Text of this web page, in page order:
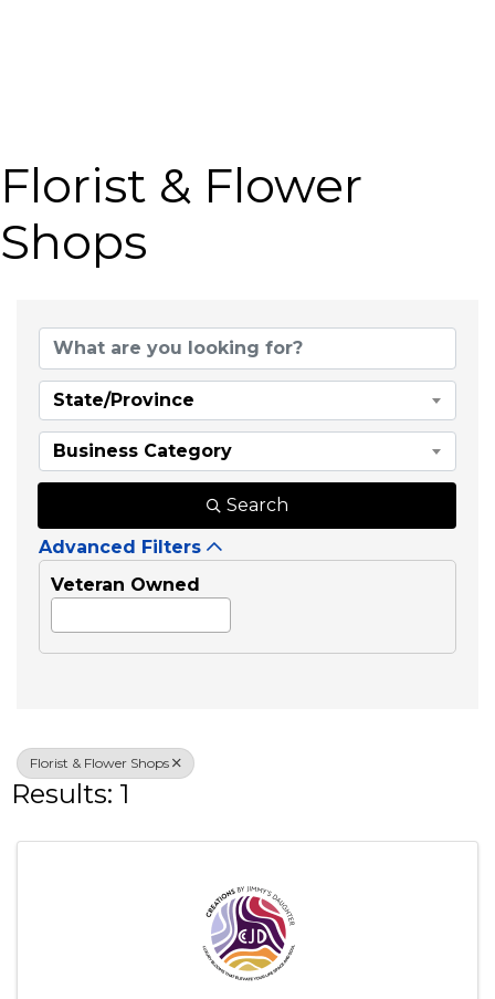
Florist & Flower
Shops
State/Province
Business Category
Search
Advanced Filters
Veteran Owned
Florist & Flower Shops
Results: 1